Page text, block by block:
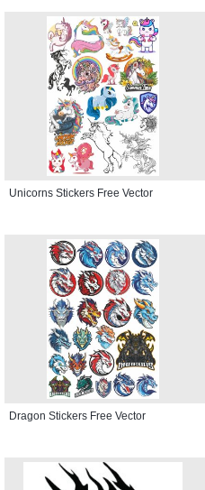
Unicorns Stickers Free Vector
Dragon Stickers Free Vector